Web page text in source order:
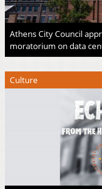
Athens City Council
moratorium on data
Culture